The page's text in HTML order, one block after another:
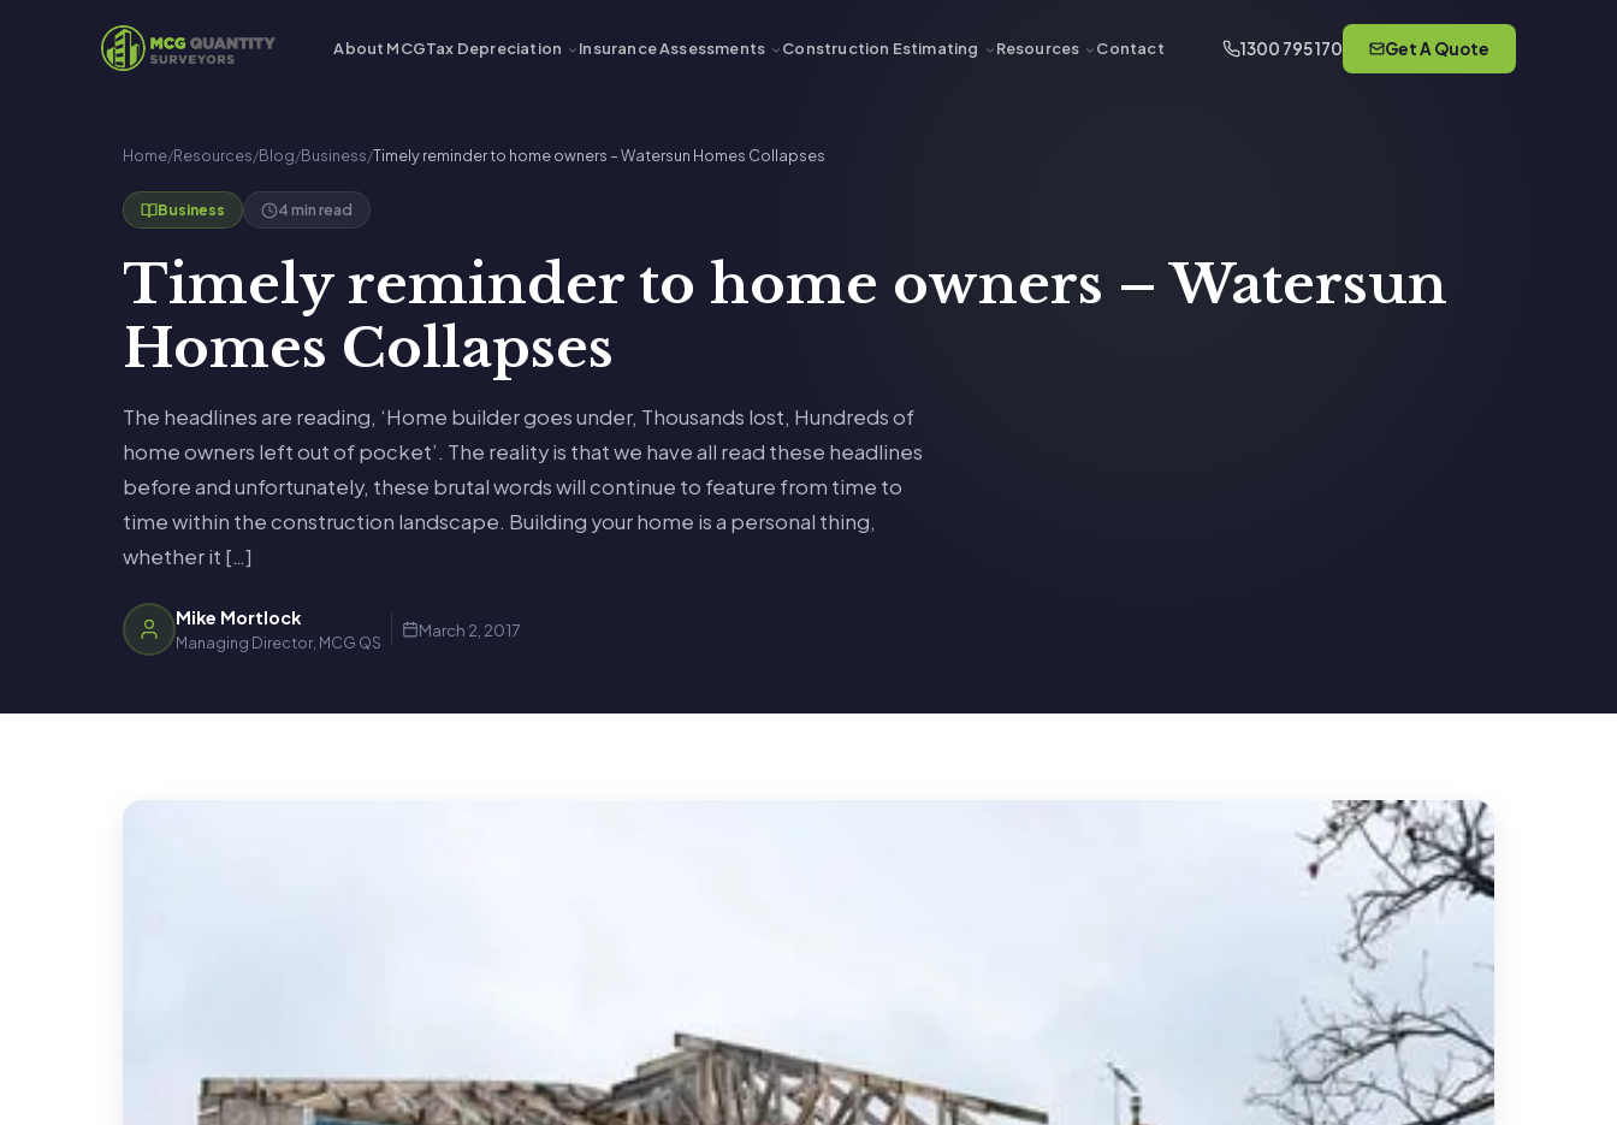
About MCGTax Depreciation Insurance Assessments Construction Estimating Resources Contact 1300 795 170 Get A Quote
Home/Resources/Blog/Business/Timely reminder to home owners – Watersun Homes Collapses
Business 4 min read
Timely reminder to home owners – Watersun
Homes Collapses
The headlines are reading, ‘Home builder goes under, Thousands lost, Hundreds of
home owners left out of pocket’. The reality is that we have all read these headlines
before and unfortunately, these brutal words will continue to feature from time to
time within the construction landscape. Building your home is a personal thing,
whether it […]
Mike Mortlock
Managing Director, MCG QS
March 2, 2017